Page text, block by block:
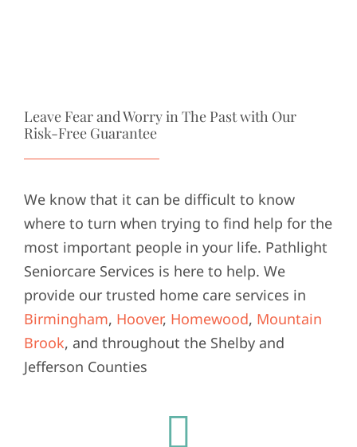
Leave Fear and Worry in The Past with Our
Risk-Free Guarantee
We know that it can be difficult to know
where to turn when trying to find help for the
most important people in your life. Pathlight
Seniorcare Services is here to help. We
provide our trusted home care services in
Birmingham, Hoover, Homewood, Mountain
Brook, and throughout the Shelby and
Jefferson Counties